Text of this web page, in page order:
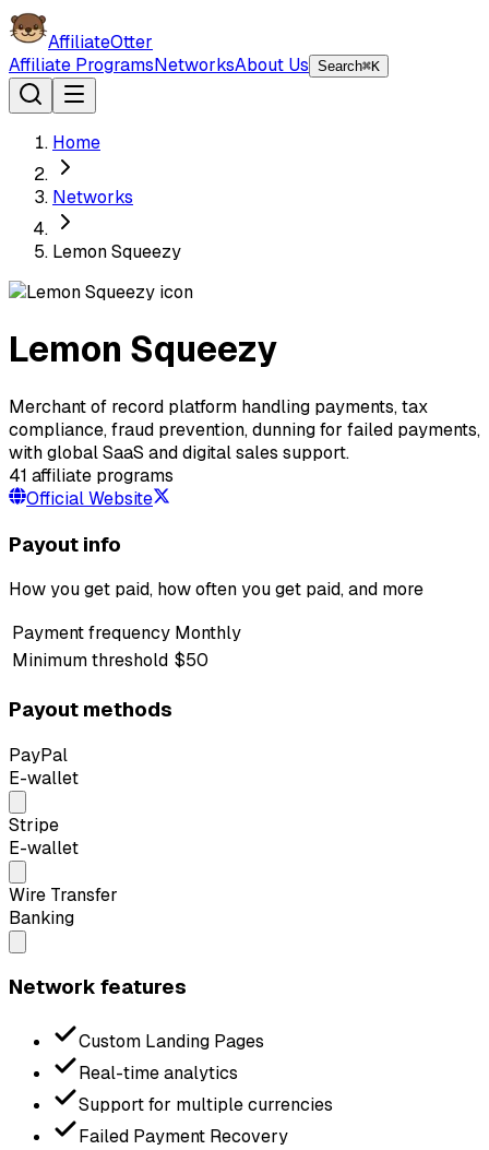
AffiliateOtter
Affiliate ProgramsNetworksAbout Us Search⌘K
Home
Networks
Lemon Squeezy
Lemon Squeezy
Merchant of record platform handling payments, tax
compliance, fraud prevention, dunning for failed payments,
with global SaaS and digital sales support.
41 affiliate programs
Official Website
Payout info
How you get paid, how often you get paid, and more
Payment frequency Monthly
Minimum threshold $50
Payout methods
PayPal
E-wallet
Stripe
E-wallet
Wire Transfer
Banking
Network features
Custom Landing Pages
Real-time analytics
Support for multiple currencies
Failed Payment Recovery